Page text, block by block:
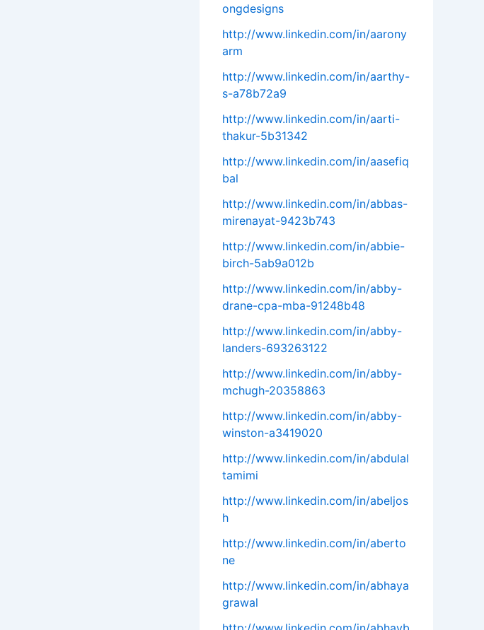
ongdesigns
http://www.linkedin.com/in/aarony
arm
http://www.linkedin.com/in/aarthy-
s-a78b72a9
http://www.linkedin.com/in/aarti-
thakur-5b31342
http://www.linkedin.com/in/aasefiq
bal
http://www.linkedin.com/in/abbas-
mirenayat-9423b743
http://www.linkedin.com/in/abbie-
birch-5ab9a012b
http://www.linkedin.com/in/abby-
drane-cpa-mba-91248b48
http://www.linkedin.com/in/abby-
landers-693263122
http://www.linkedin.com/in/abby-
mchugh-20358863
http://www.linkedin.com/in/abby-
winston-a3419020
http://www.linkedin.com/in/abdulal
tamimi
http://www.linkedin.com/in/abeljos
h
http://www.linkedin.com/in/aberto
ne
http://www.linkedin.com/in/abhaya
grawal